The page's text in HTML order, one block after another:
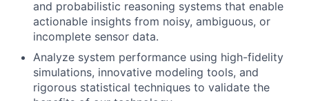
and probabilistic reasoning systems that enable
actionable insights from noisy, ambiguous, or
incomplete sensor data.
Analyze system performance using high-fidelity
simulations, innovative modeling tools, and
rigorous statistical techniques to validate the